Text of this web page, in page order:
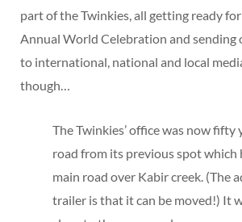
part of the Twinkies, all getting ready
Annual World Celebration and sending
to international, national and local
though…
The Twinkies’ office was now fifty
road from its previous spot which
main road over Kabir creek. (The
trailer is that it can be moved!) It